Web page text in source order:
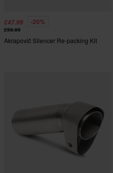
£47.99 -20%
£59.99
Akrapovič Silencer Re-packing Kit